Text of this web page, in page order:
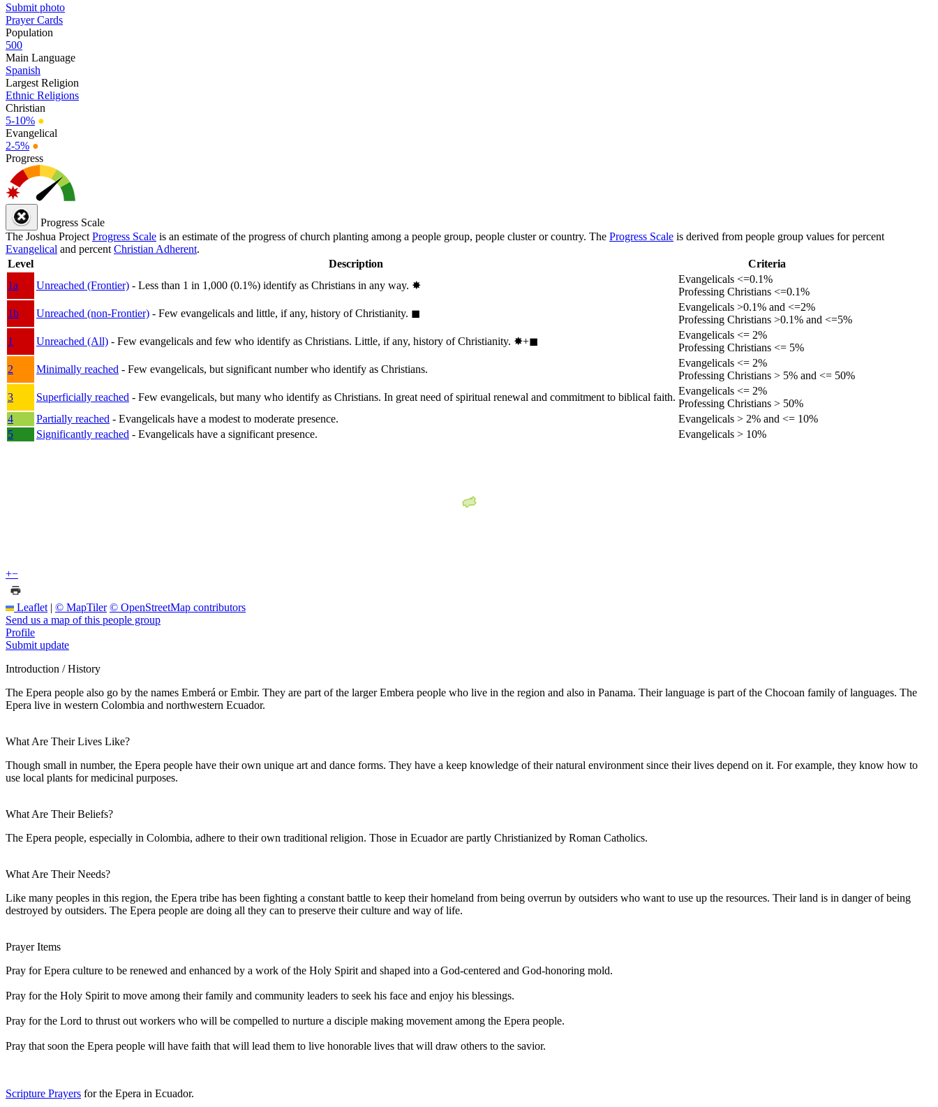
Submit photo
Prayer Cards
Population
500
Main Language
Spanish
Largest Religion
Ethnic Religions
Christian
5-10% ●
Evangelical
2-5% ●
Progress
Progress Scale
The Joshua Project Progress Scale is an estimate of the progress of church planting among a people group, people cluster or country. The Progress Scale is derived from people group values for percent
Evangelical and percent Christian Adherent.
Level
Description
Criteria
1a
Unreached (Frontier) - Less than 1 in 1,000 (0.1%) identify as Christians in any way. ✸︎
Evangelicals <=0.1%
Professing Christians <=0.1%
1b
Unreached (non-Frontier) - Few evangelicals and little, if any, history of Christianity. ◼︎
Evangelicals >0.1% and <=2%
Professing Christians >0.1% and <=5%
1
Unreached (All) - Few evangelicals and few who identify as Christians. Little, if any, history of Christianity. ✸︎+◼︎
Evangelicals <= 2%
Professing Christians <= 5%
2
Minimally reached - Few evangelicals, but significant number who identify as Christians.
Evangelicals <= 2%
Professing Christians > 5% and <= 50%
3
Superficially reached - Few evangelicals, but many who identify as Christians. In great need of spiritual renewal and commitment to biblical faith.
Evangelicals <= 2%
Professing Christians > 50%
4
Partially reached - Evangelicals have a modest to moderate presence.
Evangelicals > 2% and <= 10%
5
Significantly reached - Evangelicals have a significant presence. Evangelicals > 10%
+−
Leaflet | © MapTiler © OpenStreetMap contributors
Send us a map of this people group
Profile
Submit update
Introduction / History
The Epera people also go by the names Emberá or Embir. They are part of the larger Embera people who live in the region and also in Panama. Their language is part of the Chocoan family of languages. The
Epera live in western Colombia and northwestern Ecuador.
What Are Their Lives Like?
Though small in number, the Epera people have their own unique art and dance forms. They have a keep knowledge of their natural environment since their lives depend on it. For example, they know how to
use local plants for medicinal purposes.
What Are Their Beliefs?
The Epera people, especially in Colombia, adhere to their own traditional religion. Those in Ecuador are partly Christianized by Roman Catholics.
What Are Their Needs?
Like many peoples in this region, the Epera tribe has been fighting a constant battle to keep their homeland from being overrun by outsiders who want to use up the resources. Their land is in danger of being
destroyed by outsiders. The Epera people are doing all they can to preserve their culture and way of life.
Prayer Items
Pray for Epera culture to be renewed and enhanced by a work of the Holy Spirit and shaped into a God-centered and God-honoring mold.
Pray for the Holy Spirit to move among their family and community leaders to seek his face and enjoy his blessings.
Pray for the Lord to thrust out workers who will be compelled to nurture a disciple making movement among the Epera people.
Pray that soon the Epera people will have faith that will lead them to live honorable lives that will draw others to the savior.
Scripture Prayers for the Epera in Ecuador.